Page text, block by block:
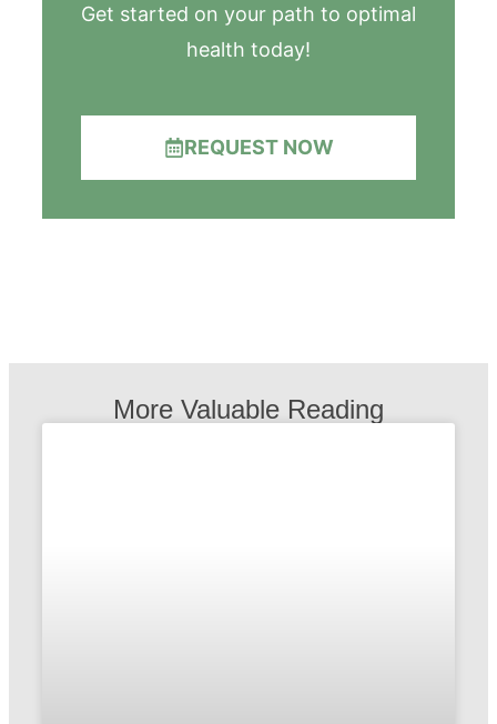
Get started on your path to optimal
health today!
REQUEST NOW
More Valuable Reading